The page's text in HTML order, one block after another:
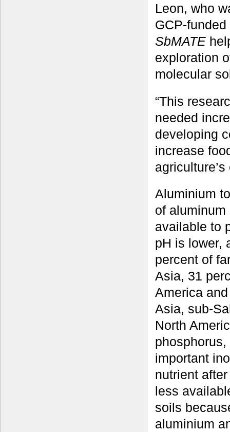
Leon, who
GCP-
SbMATE
exploration
molecular
“This
needed
developing
increase
Aluminium
of
available to
pH is lower,
percent of
Asia, 31
America
Asia, sub-
North
important
nutrient
less
soils
aluminium